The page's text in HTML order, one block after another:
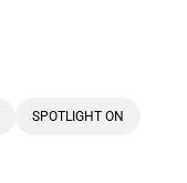
SPOTLIGHT ON